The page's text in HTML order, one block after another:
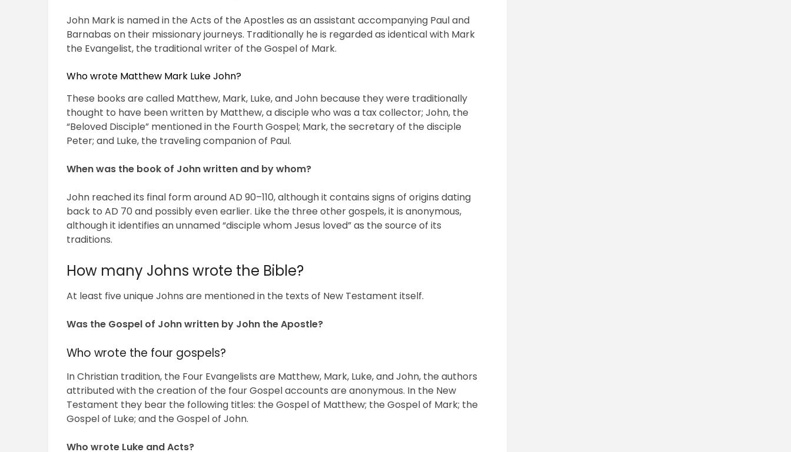
John Mark is named in the Acts of the Apostles as an assistant accompanying Paul and
Barnabas on their missionary journeys. Traditionally he is regarded as identical with Mark
the Evangelist, the traditional writer of the Gospel of Mark.
Who wrote Matthew Mark Luke John?
These books are called Matthew, Mark, Luke, and John because they were traditionally
thought to have been written by Matthew, a disciple who was a tax collector; John, the
“Beloved Disciple” mentioned in the Fourth Gospel; Mark, the secretary of the disciple
Peter; and Luke, the traveling companion of Paul.
When was the book of John written and by whom?
John reached its final form around AD 90–110, although it contains signs of origins dating
back to AD 70 and possibly even earlier. Like the three other gospels, it is anonymous,
although it identifies an unnamed “disciple whom Jesus loved” as the source of its
traditions.
How many Johns wrote the Bible?
At least five unique Johns are mentioned in the texts of New Testament itself.
Was the Gospel of John written by John the Apostle?
Who wrote the four gospels?
In Christian tradition, the Four Evangelists are Matthew, Mark, Luke, and John, the authors
attributed with the creation of the four Gospel accounts are anonymous. In the New
Testament they bear the following titles: the Gospel of Matthew; the Gospel of Mark; the
Gospel of Luke; and the Gospel of John.
Who wrote Luke and Acts?